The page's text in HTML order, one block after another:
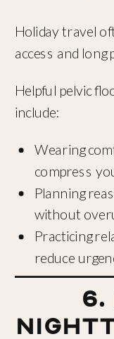
Holiday travel
access and long
Helpful pelvic
include:
Wearing
compress
Planning
without
Practicing
reduce